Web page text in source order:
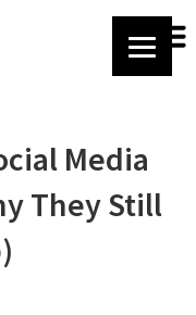
Media
They Still